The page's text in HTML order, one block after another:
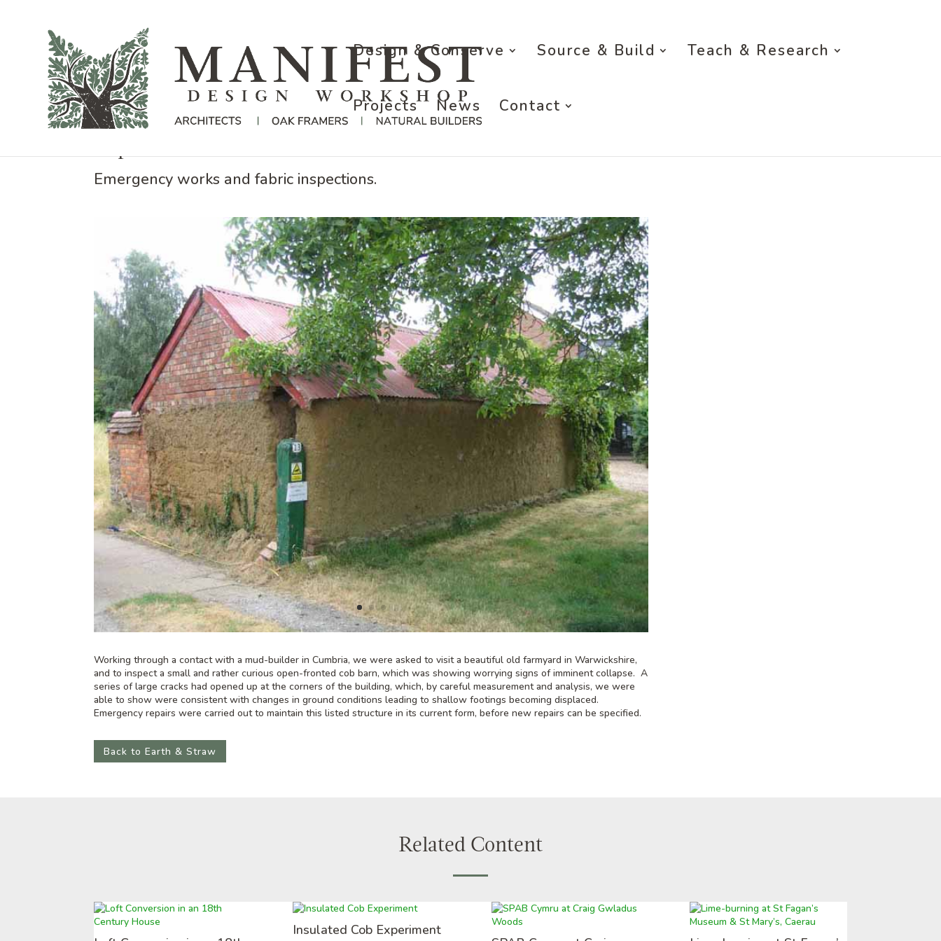
Design & Conserve Source & Build Teach & Research
Projects News Contact
Emergency works and fabric inspections.
Working through a contact with a mud-builder in Cumbria, we were asked to visit a beautiful old farmyard in Warwickshire,
and to inspect a small and rather curious open-fronted cob barn, which was showing worrying signs of imminent collapse. A
series of large cracks had opened up at the corners of the building, which, by careful measurement and analysis, we were
able to show were consistent with changes in ground conditions leading to shallow footings becoming displaced.
Emergency repairs were carried out to maintain this listed structure in its current form, before new repairs can be specified.
Back to Earth & Straw
Related Content
Insulated Cob Experiment